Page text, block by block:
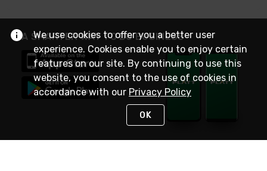
A SMARTER WAY TO DO BUSINESS
We use cookies to offer you a better user
experience. Cookies enable you to enjoy certain
features on our site. By continuing to use this
website, you consent to the use of cookies in
accordance with our Privacy Policy
OK